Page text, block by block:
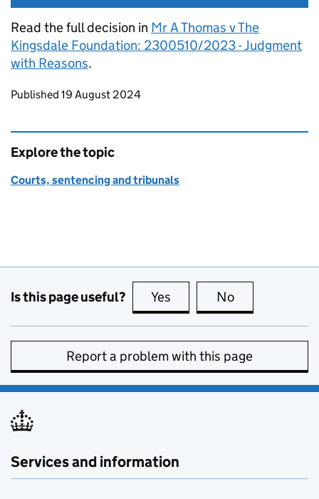
Read the full decision in Mr A Thomas v The
Kingsdale Foundation: 2300510/2023 - Judgment
with Reasons.
Updates to this page
Published 19 August 2024
Explore the topic
Courts, sentencing and tribunals
Is this page useful? Yes this page is useful
No
Report a problem with this page
Services and information